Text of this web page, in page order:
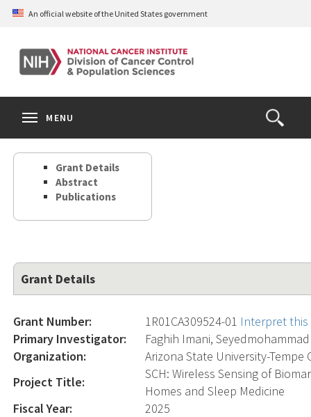
Skip
content
An official website of the United States government
Open
the
Search
MENU
Grant Details
Abstract
Publications
Grant Details
Grant Number: 1R01CA309524-01 Interpret
Primary Investigator:
Faghih Imani,
Organization:
Arizona State University-Tempe
Project Title:
SCH: Wireless Sensing of
Homes and Sleep Medicine
Fiscal Year:
2025